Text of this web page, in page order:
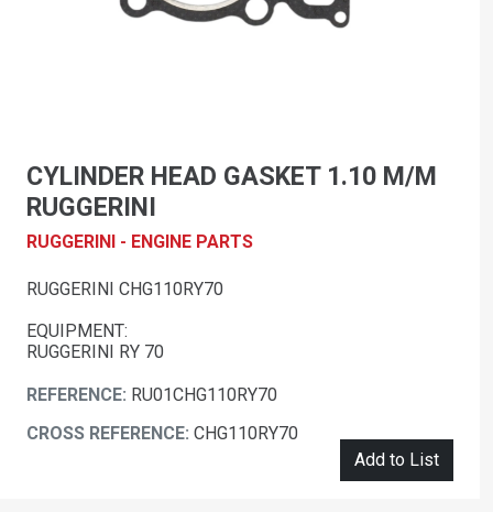
CYLINDER HEAD GASKET 1.10 M/M
RUGGERINI
RUGGERINI - ENGINE PARTS
RUGGERINI CHG110RY70
EQUIPMENT:
RUGGERINI RY 70
REFERENCE: RU01CHG110RY70
CROSS REFERENCE: CHG110RY70
Add to List